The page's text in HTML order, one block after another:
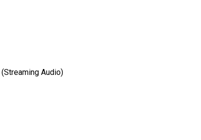
(Streaming Audio)